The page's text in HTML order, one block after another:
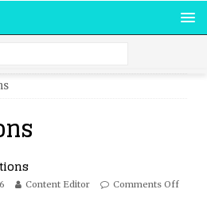
Content Editor Comments Off